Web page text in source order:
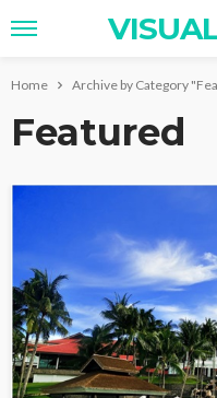
Home Archive by Category
Featured